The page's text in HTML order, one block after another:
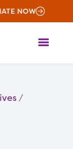
NOW